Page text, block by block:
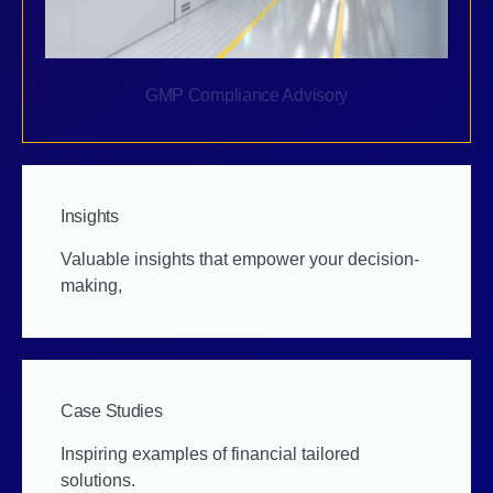
GMP Compliance Advisory
Insights
Valuable insights that empower your decision-
making,
Case Studies
Inspiring examples of financial tailored
solutions.